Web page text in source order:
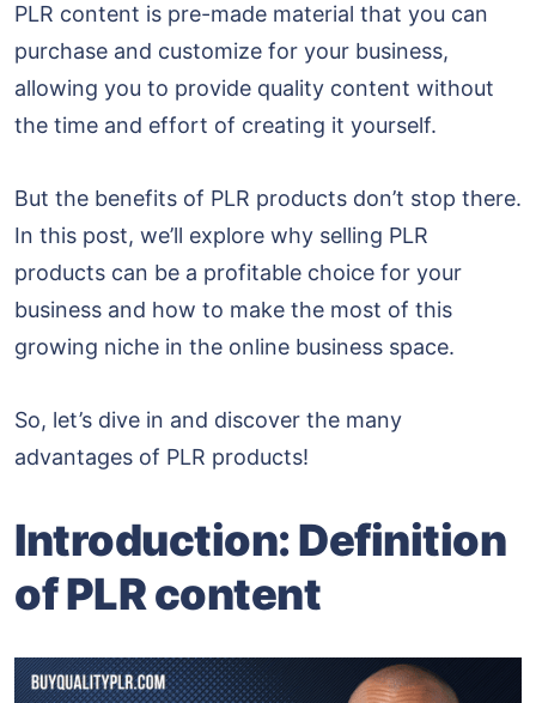
PLR content is pre-made material that you can
purchase and customize for your business,
allowing you to provide quality content without
the time and effort of creating it yourself.
But the benefits of PLR products don’t stop there.
In this post, we’ll explore why selling PLR
products can be a profitable choice for your
business and how to make the most of this
growing niche in the online business space.
So, let’s dive in and discover the many
advantages of PLR products!
Introduction:Definition
of PLR content